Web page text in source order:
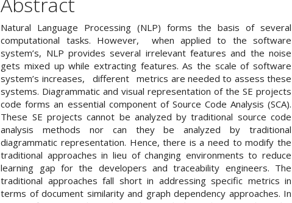
Natural Language Processing (NLP) forms the basis of several
computational tasks. However, when applied to the software
system’s, NLP provides several irrelevant features and the noise
gets mixed up while extracting features. As the scale of software
system’s increases, different metrics are needed to assess these
systems. Diagrammatic and visual representation of the SE projects
code forms an essential component of Source Code Analysis (SCA).
These SE projects cannot be analyzed by traditional source code
analysis methods nor can they be analyzed by traditional
diagrammatic representation. Hence, there is a need to modify the
traditional approaches in lieu of changing environments to reduce
learning gap for the developers and traceability engineers. The
traditional approaches fall short in addressing specific metrics in
terms of document similarity and graph dependency approaches. In